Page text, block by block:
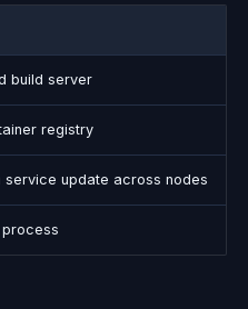
build server
registry
service update across nodes